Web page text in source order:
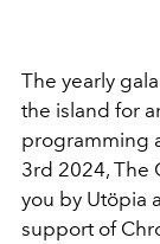
The yearly
the island for
programming
3rd 2024, The
you by Utöpia
support of